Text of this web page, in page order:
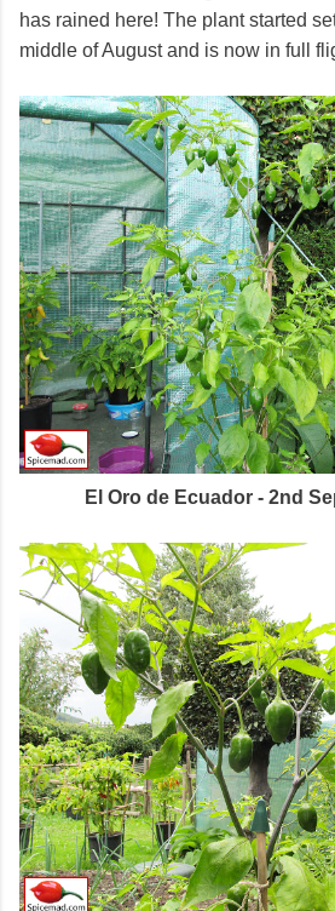
has rained here! The plant started
middle of August and is now in full
El Oro de Ecuador - 2nd